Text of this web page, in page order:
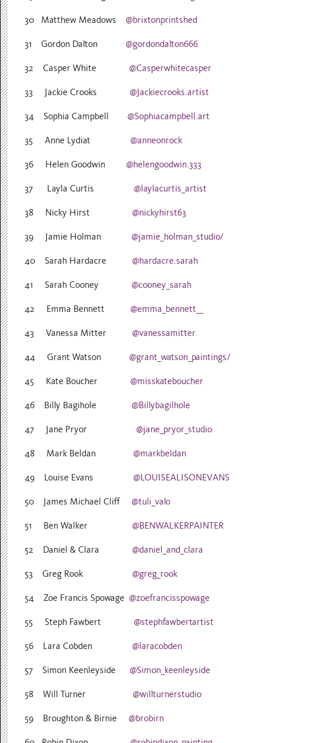
30 Matthew Meadows @brixtonprintshed
31 Gordon Dalton @gordondalton666
32 Casper White @Casperwhitecasper
33 Jackie Crooks @Jackiecrooks.artist
34 Sophia Campbell @Sophiacampbell.art
35 Anne Lydiat @anneonrock
36 Helen Goodwin @helengoodwin.333
37 Layla Curtis @laylacurtis_artist
38 Nicky Hirst @nickyhirst63
39 Jamie Holman @jamie_holman_studio/
40 Sarah Hardacre @hardacre.sarah
41 Sarah Cooney @cooney_sarah
42 Emma Bennett @emma_bennett__
43 Vanessa Mitter @vanessamitter
44 Grant Watson @grant_watson_paintings/
45 Kate Boucher @misskateboucher
46 Billy Bagihole @Billybagilhole
47 Jane Pryor @jane_pryor_studio
48 Mark Beldan @markbeldan
49 Louise Evans @LOUISEALISONEVANS
50 James Michael Cliff @tuli_valo
51 Ben Walker @BENWALKERPAINTER
52 Daniel & Clara @daniel_and_clara
53 Greg Rook @greg_rook
54 Zoe Francis Spowage @zoefrancisspowage
55 Steph Fawbert @stephfawbertartist
56 Lara Cobden @laracobden
57 Simon Keenleyside @Simon_keenleyside
58 Will Turner @willturnerstudio
59 Broughton & Birnie @brobirn